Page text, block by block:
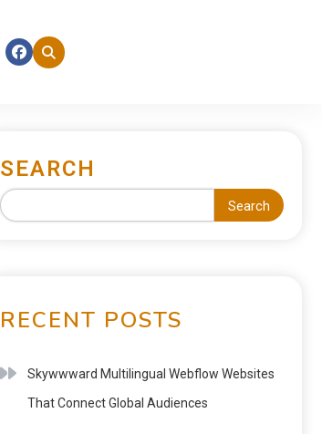
SEARCH
Search
RECENT POSTS
Skywwward Multilingual Webflow Websites
That Connect Global Audiences